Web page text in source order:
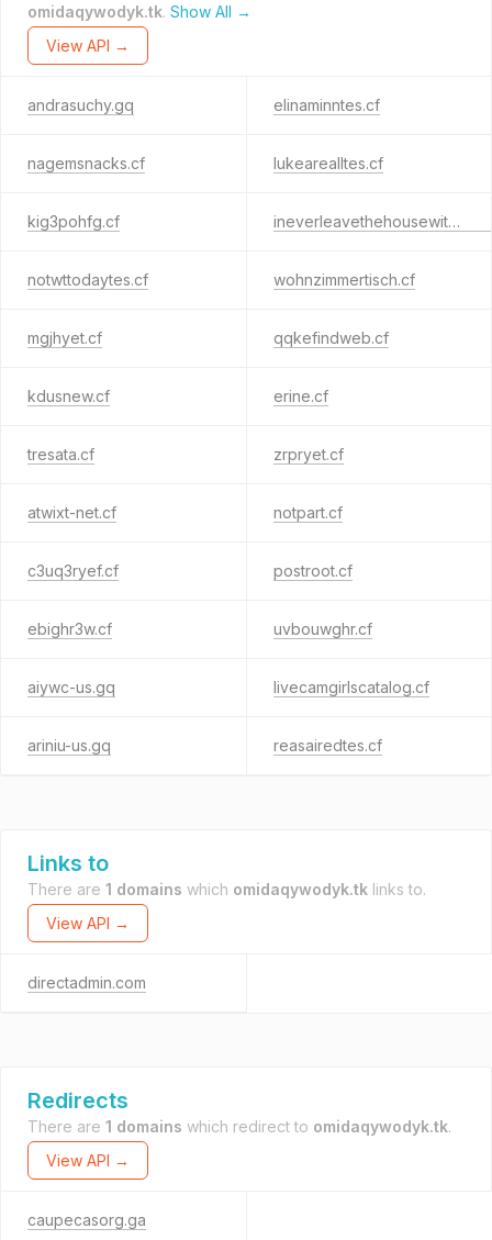
omidaqywodyk.tk. Show All →
View API →
andrasuchy.gq elinaminntes.cf
nagemsnacks.cf lukearealltes.cf
kig3pohfg.cf ineverleavethehousewithoutincident.cf
notwttodaytes.cf wohnzimmertisch.cf
mgjhyet.cf qqkefindweb.cf
kdusnew.cf erine.cf
tresata.cf zrpryet.cf
atwixt-net.cf notpart.cf
c3uq3ryef.cf postroot.cf
ebighr3w.cf uvbouwghr.cf
aiywc-us.gq livecamgirlscatalog.cf
ariniu-us.gq reasairedtes.cf
Links to
There are 1 domains which omidaqywodyk.tk links to.
View API →
directadmin.com
Redirects
There are 1 domains which redirect to omidaqywodyk.tk.
View API →
caupecasorg.ga